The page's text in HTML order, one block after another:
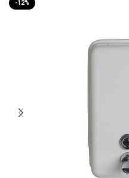
-12%